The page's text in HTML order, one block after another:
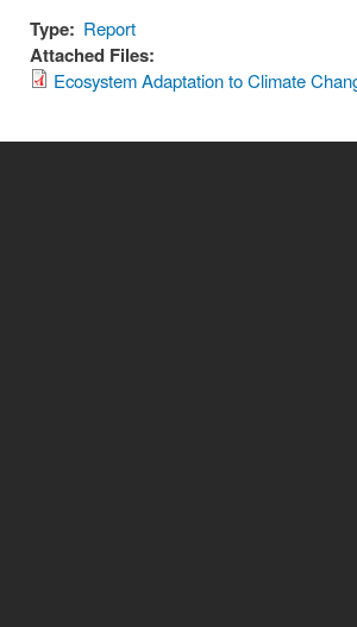
Type: Report
Attached Files:
Ecosystem Adaptation to Climate